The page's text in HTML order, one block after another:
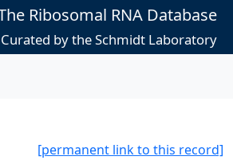
Ribosomal RNA Database
Curated by the Schmidt Laboratory
[permanent link to this record]